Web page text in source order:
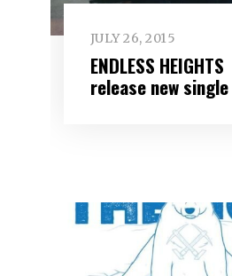
JULY 26, 2015
ENDLESS HEIGHTS
release new single